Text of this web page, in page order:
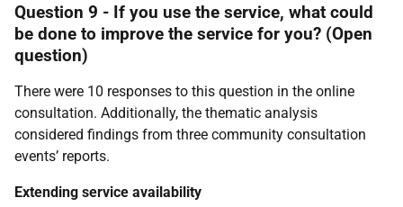
Question 9 - If you use the service, what could
be done to improve the service for you? (Open
question)
There were 10 responses to this question in the online
consultation. Additionally, the thematic analysis
considered findings from three community consultation
events’ reports.
Extending service availability